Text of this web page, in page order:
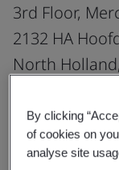
3rd Floor,
2132 HA
North Holland,
Certificate
By clicking
of cookies on
analyse site